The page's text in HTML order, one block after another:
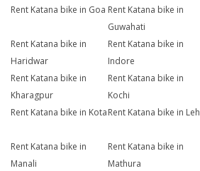
Rent Katana bike in Goa Rent Katana bike in
Guwahati
Rent Katana bike in
Haridwar
Rent Katana bike in
Indore
Rent Katana bike in
Kharagpur
Rent Katana bike in
Kochi
Rent Katana bike in KotaRent Katana bike in Leh
Rent Katana bike in
Manali
Rent Katana bike in
Mathura